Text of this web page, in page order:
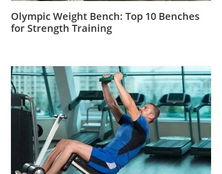
Olympic Weight Bench: Top 10 Benches
for Strength Training